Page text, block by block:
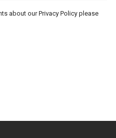
about our Privacy Policy please